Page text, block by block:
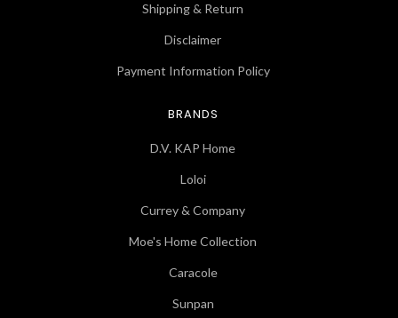
Shipping & Return
Disclaimer
Payment Information Policy
BRANDS
D.V. KAP Home
Loloi
Currey & Company
Moe's Home Collection
Caracole
Sunpan